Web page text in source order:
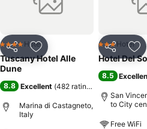
Share Add to favourites
4 Stars Hotel
Tuscany Hotel Alle
Dune
8.8 Excellent (482 ratings
Marina di Castagneto,
Italy
Share
3 StarsHotel
Hotel Del
8.5
San
to City
Free WiFi